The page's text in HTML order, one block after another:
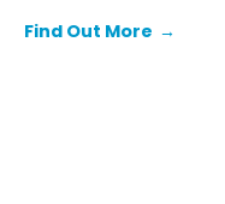
Find Out More →